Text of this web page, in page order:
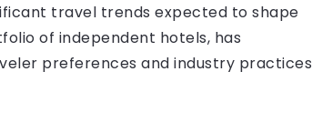
travel trends expected to shape
of independent hotels, has
preferences and industry practices